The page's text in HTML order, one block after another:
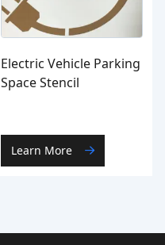
Electric Vehicle Parking
Space Stencil
Learn More